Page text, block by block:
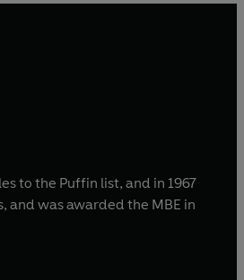
to the Puffin list, and in 1967
and was awarded the MBE in